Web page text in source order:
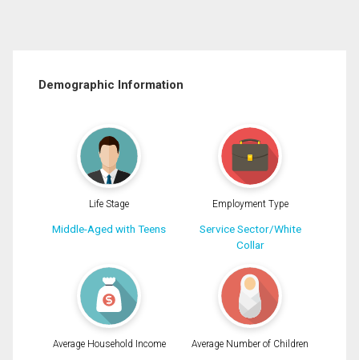
Demographic Information
Life Stage
Middle-Aged with Teens
Employment Type
Service Sector/White
Collar
Average Household Income Average Number of Children